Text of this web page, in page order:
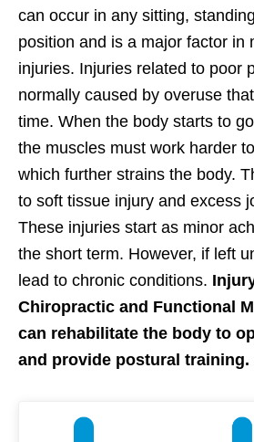
can occur in any sitting,
position and is a major factor in
injuries. Injuries related to poor
normally caused by overuse
time. When the body starts to
the muscles must work harder
which further strains the body.
to soft tissue injury and excess
These injuries start as minor
the short term. However, if left
lead to chronic conditions.
Chiropractic and Functional
can rehabilitate the body to
and provide postural training.